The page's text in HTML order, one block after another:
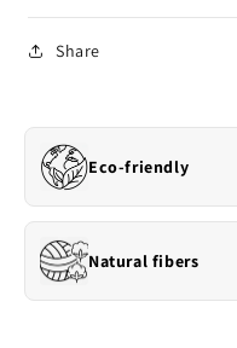
Share
Eco-friendly
Natural fibers